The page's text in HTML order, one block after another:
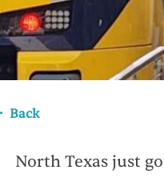
Back
North Texas just